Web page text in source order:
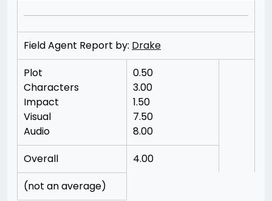
Field Agent Report by: Drake
Plot
Characters
Impact
Visual
Audio
0.50
3.00
1.50
7.50
8.00
Overall
4.00
(not an average)